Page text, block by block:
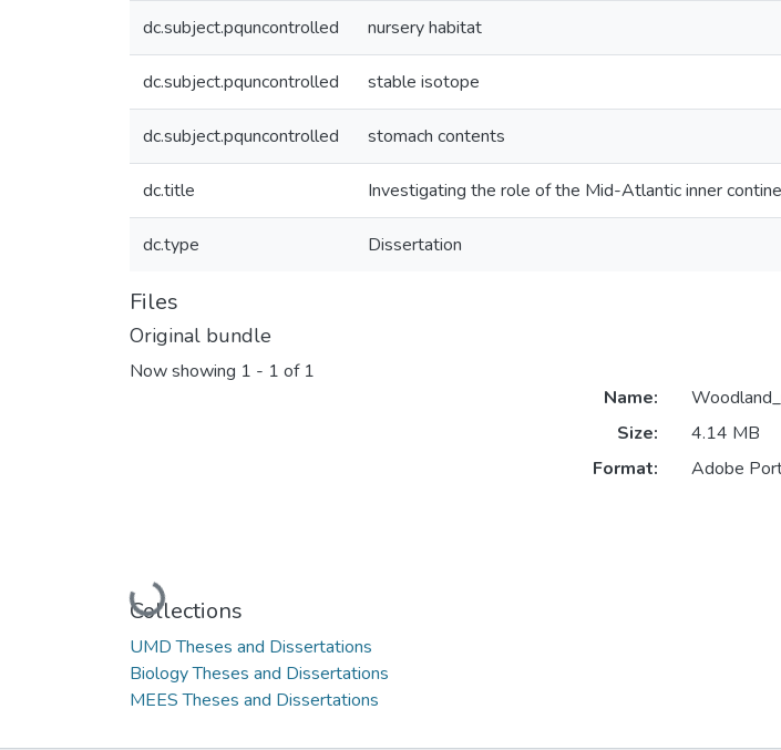
dc.subject.pquncontrolled nursery habitat
dc.subject.pquncontrolled stable isotope
dc.subject.pquncontrolled stomach contents
dc.title Investigating the role of the Mid-Atlantic inner
dc.type Dissertation
Files
Original bundle
Now showing 1 - 1 of 1
Loading...
Name:
Size:
4.14 MB
Format:
Adobe
Collections
UMD Theses and Dissertations
Biology Theses and Dissertations
MEES Theses and Dissertations